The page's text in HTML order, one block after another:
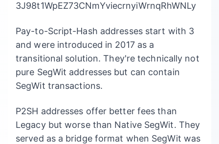
3J98t1WpEZ73CNmYviecrnyiWrnqRhWNLy
Pay-to-Script-Hash addresses start with 3
and were introduced in 2017 as a
transitional solution. They're technically not
pure SegWit addresses but can contain
SegWit transactions.
P2SH addresses offer better fees than
Legacy but worse than Native SegWit. They
served as a bridge format when SegWit was